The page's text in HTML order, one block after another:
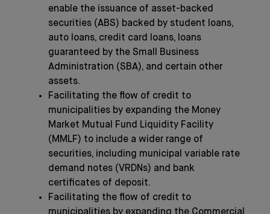
enable the issuance of asset-backed
securities (ABS) backed by student loans,
auto loans, credit card loans, loans
guaranteed by the Small Business
Administration (SBA), and certain other
assets.
Facilitating the flow of credit to
municipalities by expanding the Money
Market Mutual Fund Liquidity Facility
(MMLF) to include a wider range of
securities, including municipal variable rate
demand notes (VRDNs) and bank
certificates of deposit.
Facilitating the flow of credit to